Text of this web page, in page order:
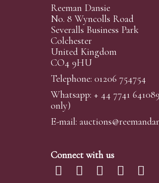
Reeman Dansie
No. 8 Wyncolls Road
Severalls Business Park
Colchester
United Kingdom
CO4 9HU
Telephone: 01206 754754
Whatsapp: + 44 7741 641089
only)
E-mail:
Connect with us